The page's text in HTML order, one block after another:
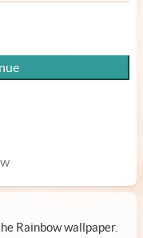
Rainbow wallpaper.